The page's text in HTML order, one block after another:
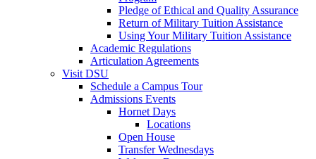
Pledge of Ethical and Quality Assurance
Return of Military Tuition Assistance
Using Your Military Tuition Assistance
Academic Regulations
Articulation Agreements
Visit DSU
Schedule a Campus Tour
Admissions Events
Hornet Days
Locations
Open House
Transfer Wednesdays